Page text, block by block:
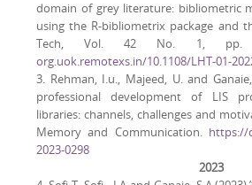
domain of grey literature: bibliometric
using the R-bibliometrix package and
Tech, Vol. 42 No. 1, pp.
org.uok.remotexs.in/10.1108/LHT-01-
3. Rehman, I.u., Majeed, U. and
professional development of LIS
libraries: channels, challenges and
Memory and Communication. https://
2023-0298
2023